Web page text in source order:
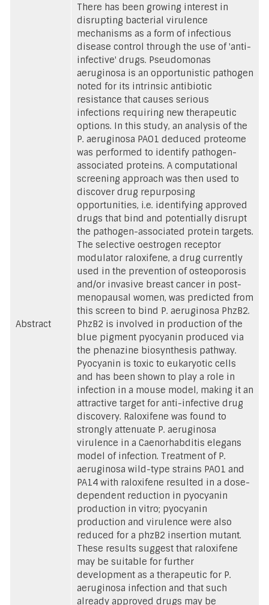
Abstract
There has been growing interest in
disrupting bacterial virulence
mechanisms as a form of infectious
disease control through the use of 'anti-
infective' drugs. Pseudomonas
aeruginosa is an opportunistic pathogen
noted for its intrinsic antibiotic
resistance that causes serious
infections requiring new therapeutic
options. In this study, an analysis of the
P. aeruginosa PAO1 deduced proteome
was performed to identify pathogen-
associated proteins. A computational
screening approach was then used to
discover drug repurposing
opportunities, i.e. identifying approved
drugs that bind and potentially disrupt
the pathogen-associated protein targets.
The selective oestrogen receptor
modulator raloxifene, a drug currently
used in the prevention of osteoporosis
and/or invasive breast cancer in post-
menopausal women, was predicted from
this screen to bind P. aeruginosa PhzB2.
PhzB2 is involved in production of the
blue pigment pyocyanin produced via
the phenazine biosynthesis pathway.
Pyocyanin is toxic to eukaryotic cells
and has been shown to play a role in
infection in a mouse model, making it an
attractive target for anti-infective drug
discovery. Raloxifene was found to
strongly attenuate P. aeruginosa
virulence in a Caenorhabditis elegans
model of infection. Treatment of P.
aeruginosa wild-type strains PAO1 and
PA14 with raloxifene resulted in a dose-
dependent reduction in pyocyanin
production in vitro; pyocyanin
production and virulence were also
reduced for a phzB2 insertion mutant.
These results suggest that raloxifene
may be suitable for further
development as a therapeutic for P.
aeruginosa infection and that such
already approved drugs may be